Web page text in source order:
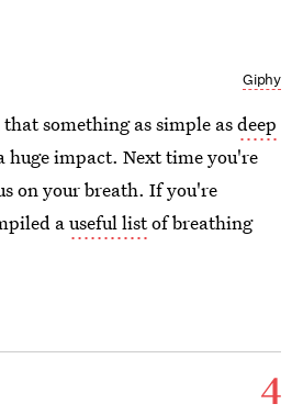
Giphy
something as simple asdeep
huge impact. Next time you're
on your breath. If you're
auseful listof breathing
4